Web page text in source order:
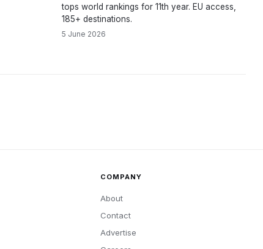
tops world rankings for 11th year. EU access,
185+ destinations.
5 June 2026
COMPANY
About
Contact
Advertise